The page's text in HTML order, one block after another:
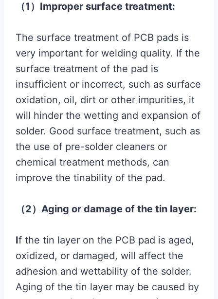
（1）Improper surface treatment:
The surface treatment of PCB pads is
very important for welding quality. If the
surface treatment of the pad is
insufficient or incorrect, such as surface
oxidation, oil, dirt or other impurities, it
will hinder the wetting and expansion of
solder. Good surface treatment, such as
the use of pre-solder cleaners or
chemical treatment methods, can
improve the tinability of the pad.
（2）Aging or damage of the tin layer:
If the tin layer on the PCB pad is aged,
oxidized, or damaged, will affect the
adhesion and wettability of the solder.
Aging of the tin layer may be caused by